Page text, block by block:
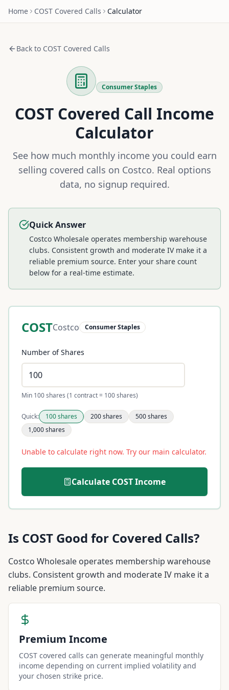
Home COST Covered Calls Calculator
Back to COST Covered Calls
Consumer Staples
COST Covered Call Income
Calculator
See how much monthly income you could earn
selling covered calls on Costco. Real options
data, no signup required.
Quick Answer
Costco Wholesale operates membership warehouse
clubs. Consistent growth and moderate IV make it a
reliable premium source. Enter your share count
below for a real-time estimate.
COSTCostco Consumer Staples
Number of Shares
Min 100 shares (1 contract = 100 shares)
Quick: 100shares 200shares 500shares
1,000shares
Unable to calculate right now. Try our main calculator.
Calculate COSTIncome
Is COST Good for Covered Calls?
Costco Wholesale operates membership warehouse
clubs. Consistent growth and moderate IV make it a
reliable premium source.
Premium Income
COST covered calls can generate meaningful monthly
income depending on current implied volatility and
your chosen strike price.